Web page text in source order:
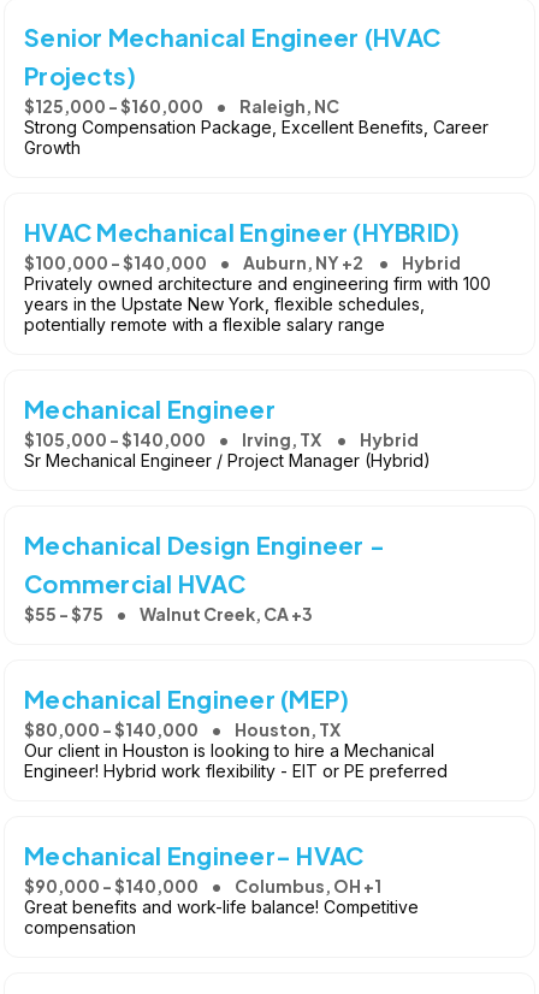
Senior Mechanical Engineer (HVAC
Projects)
$125,000 - $160,000 Raleigh, NC
Strong Compensation Package, Excellent Benefits, Career
Growth
HVAC Mechanical Engineer (HYBRID)
$100,000 - $140,000 Auburn, NY +2 Hybrid
Privately owned architecture and engineering firm with 100
years in the Upstate New York, flexible schedules,
potentially remote with a flexible salary range
Mechanical Engineer
$105,000 - $140,000 Irving, TX Hybrid
Sr Mechanical Engineer / Project Manager (Hybrid)
Mechanical Design Engineer -
Commercial HVAC
$55 - $75 Walnut Creek, CA +3
Mechanical Engineer (MEP)
$80,000 - $140,000 Houston, TX
Our client in Houston is looking to hire a Mechanical
Engineer! Hybrid work flexibility - EIT or PE preferred
Mechanical Engineer- HVAC
$90,000 - $140,000 Columbus, OH +1
Great benefits and work-life balance! Competitive
compensation